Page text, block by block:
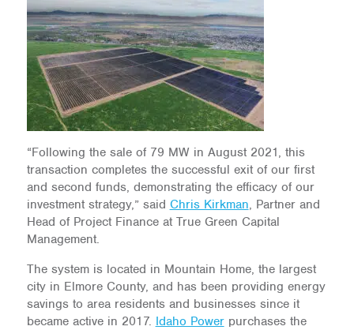
“Following the sale of 79 MW in August 2021, this
transaction completes the successful exit of our first
and second funds, demonstrating the efficacy of our
investment strategy,” said Chris Kirkman, Partner and
Head of Project Finance at True Green Capital
Management.
The system is located in Mountain Home, the largest
city in Elmore County, and has been providing energy
savings to area residents and businesses since it
became active in 2017. Idaho Powerpurchases the